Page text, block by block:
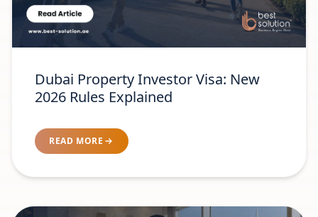
Dubai Property Investor Visa: New
2026 Rules Explained
READ MORE